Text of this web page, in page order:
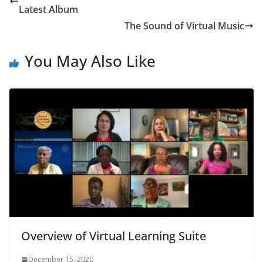
Latest Album
The Sound of Virtual Music
You May Also Like
Overview of Virtual Learning Suite
December 15, 2020